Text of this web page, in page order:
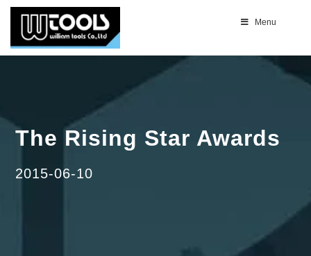
Menu
The Rising Star Awards
2015-06-10